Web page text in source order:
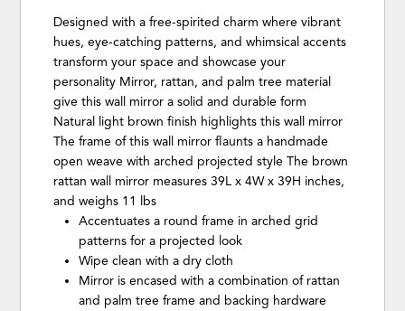
Designed with a free-spirited charm where vibrant
hues, eye-catching patterns, and whimsical accents
transform your space and showcase your
personality Mirror, rattan, and palm tree material
give this wall mirror a solid and durable form
Natural light brown finish highlights this wall mirror
The frame of this wall mirror flaunts a handmade
open weave with arched projected style The brown
rattan wall mirror measures 39L x 4W x 39H inches,
and weighs 11 lbs
Accentuates a round frame in arched grid
patterns for a projected look
Wipe clean with a dry cloth
Mirror is encased with a combination of rattan
and palm tree frame and backing hardware